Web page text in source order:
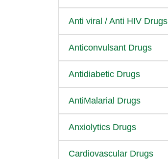
Anti viral / Anti HIV Drugs
Anticonvulsant Drugs
Antidiabetic Drugs
AntiMalarial Drugs
Anxiolytics Drugs
Cardiovascular Drugs